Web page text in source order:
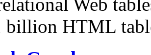
Web
billion HTML